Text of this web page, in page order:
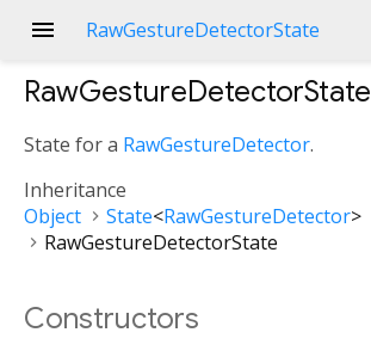
menu RawGestureDetectorState
RawGestureDetectorState
State for a RawGestureDetector.
Inheritance
Object
State<RawGestureDetector>
RawGestureDetectorState
Constructors